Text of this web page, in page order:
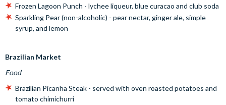
Frozen Lagoon Punch - lychee liqueur, blue curacao and club soda
Sparkling Pear (non-alcoholic) - pear nectar, ginger ale, simple
syrup, and lemon
Brazilian Market
Food
Brazilian Picanha Steak - served with oven roasted potatoes and
tomato chimichurri